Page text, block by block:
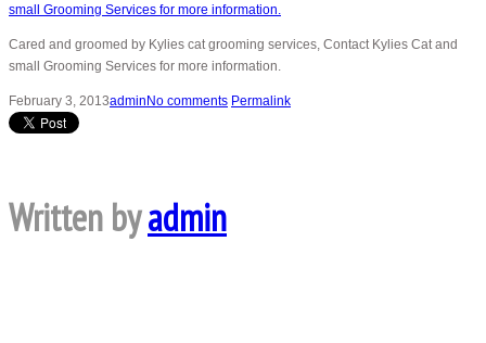
Cared and groomed by Kylies cat grooming services, Contact Kylies Cat and
small Grooming Services for more information.
February 3, 2013admin No comments Permalink
Written byadmin